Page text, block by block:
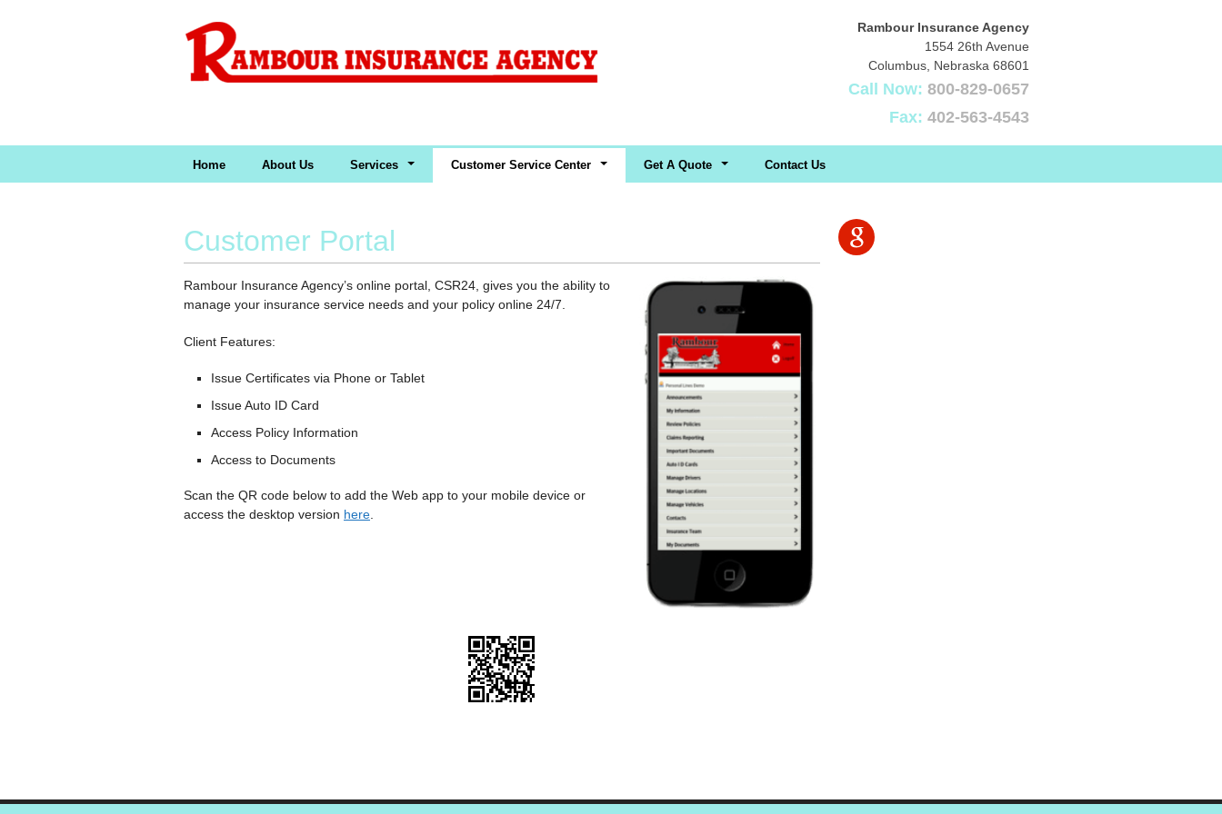
Rambour Insurance Agency
1554 26th Avenue
Columbus Nebraska 68601
Call Now: 800-829-0657
Fax: 402-563-4543
Home About Us Services Customer Service Center Get A Quote Contact Us
Customer Portal
Rambour Insurance Agency’s online portal, CSR24, gives you the ability to
manage your insurance service needs and your policy online 24/7.
Client Features:
Issue Certificates via Phone or Tablet
Issue Auto ID Card
Access Policy Information
Access to Documents
Scan the QR code below to add the Web app to your mobile device or
access the desktop version here